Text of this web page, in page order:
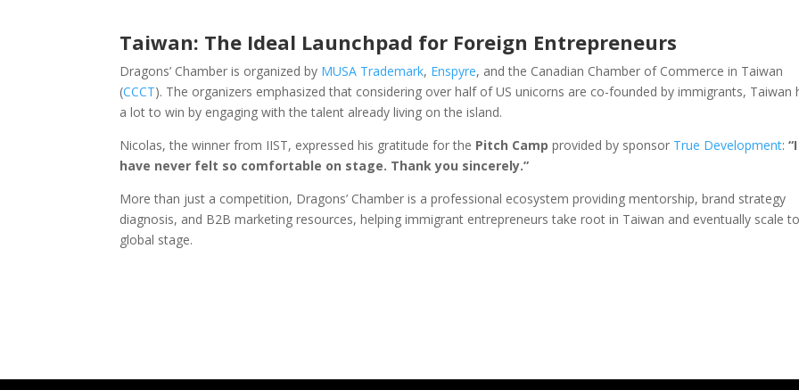
Taiwan: The Ideal Launchpad for Foreign Entrepreneurs
Dragons’ Chamber is organized by MUSA Trademark, Enspyre, and the Canadian Chamber of Commerce in Taiwan
(CCCT). The organizers emphasized that considering over half of US unicorns are co-founded by immigrants, Taiwan
a lot to win by engaging with the talent already living on the island.
Nicolas, the winner from IIST, expressed his gratitude for the Pitch Camp provided by sponsor True Development:“I
have never felt so comfortable on stage. Thank you sincerely.”
More than just a competition, Dragons’ Chamber is a professional ecosystem providing mentorship, brand strategy
diagnosis, and B2B marketing resources, helping immigrant entrepreneurs take root in Taiwan and eventually scale
global stage.